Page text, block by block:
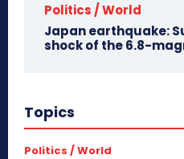
Politics / World
Japan earthquake:
shock of the 6.8-
Topics
Politics / World